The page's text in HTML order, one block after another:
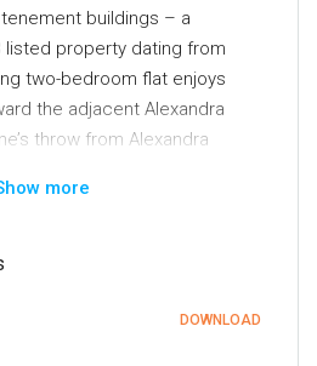
buildings – a
listed property dating from
two-bedroom flat enjoys
the adjacent Alexandra
throw from Alexandra
replacement double glazing,
fresh contemporary décor
more
DOWNLOAD